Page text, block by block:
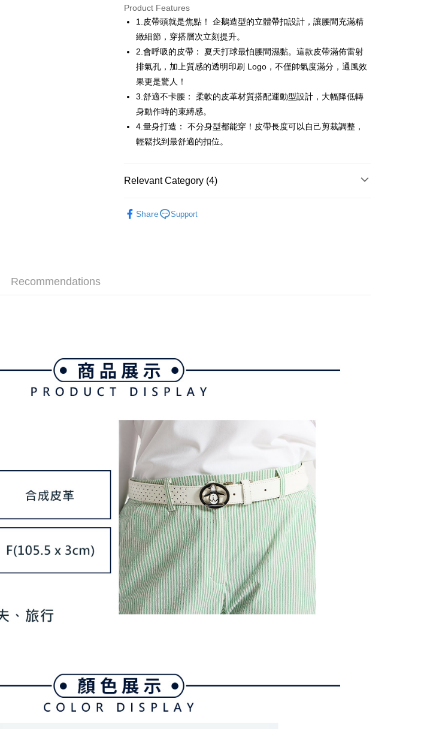
JKOPAY
Easy Wallet
AFTEE
More info
【About "AFTEE Buy Now Pay Later"】
AFTEE Buy Now Pay Later is a payment method where you can "pay
after receiving the goods." It makes your shopping experience simple,
convenient, and secure!
Simple: No need to register as a member, bind a card, or make a deposit.
Convenient: Just provide your mobile number and complete the SMS
checkout page. Complete the SMS verification and confirm the amount to
Later.
※ The status of the transaction and payment should be based on the
information displayed on the "AFTEE Buy Now Pay Later" checkout
page. If you have any questions regarding the payment status or refund
https://netprotections.freshdesk.com/support/home
【Important Notes】
When using the "AFTEE Buy Now Pay Later" service provided by Net
Protections Inc., you may need to provide personal information within the
necessary scope of this service. Additionally, the rights of payment claims
related to the transaction will be transferred to Net Protections Inc.
For information regarding the handling of personal data, please visit the
following URL:https://aftee.tw/terms/#terms3
Users who are minors must obtain consent from their legal guardian or
parent before using "AFTEE Buy Now Pay Later." The company will not
be responsible for any losses incurred without proper consent.
When using "AFTEE Buy Now Pay Later," the credit limit will be
determined based on individual account conditions and subject to real-
time review by the company. If there is still an insufficient credit limit,
users may be requested to undergo identity verification based on the
review results.
Registering multiple accounts or using others' information for registration
is strictly prohibited. In case of malicious use, Net Protections Inc.
ATM Transfer
Shipping Method
全家取貨付款
付款後全家取貨
萊爾富取貨付款
宅配
Free shipping
Free shipping
Product Features
1.皮帶頭就是焦點！ 企鵝造型的立體帶扣設計，讓腰間充滿精
緻細節，穿搭層次立刻提升。
2.會呼吸的皮帶： 夏天打球最怕腰間濕黏。這款皮帶滿佈雷射
排氣孔，加上質感的透明印刷 Logo，不僅帥氣度滿分，通風效
果更是驚人！
3.舒適不卡腰： 柔軟的皮革材質搭配運動型設計，大幅降低轉
身動作時的束縛感。
4.量身打造： 不分身型都能穿！皮帶長度可以自己剪裁調整，
輕鬆找到最舒適的扣位。
Relevant Category (4)
Share Support
Recommendations